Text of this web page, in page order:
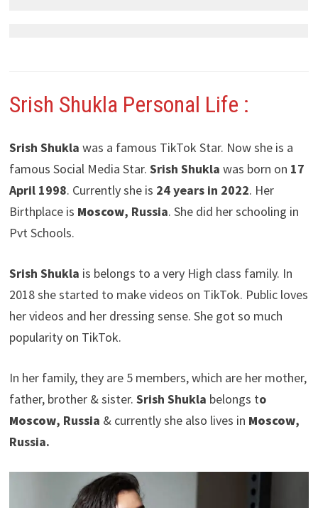
Srish Shukla Personal Life :
Srish Shukla was a famous TikTok Star. Now she is a
famous Social Media Star. Srish Shukla was born on 17
April 1998. Currently she is 24 years in 2022. Her
Birthplace is Moscow, Russia. She did her schooling in
Pvt Schools.
Srish Shukla is belongs to a very High class family. In
2018 she started to make videos on TikTok. Public loves
her videos and her dressing sense. She got so much
popularity on TikTok.
In her family, they are 5 members, which are her mother,
father, brother & sister. Srish Shukla belongs to
Moscow, Russia & currently she also lives in Moscow,
Russia.